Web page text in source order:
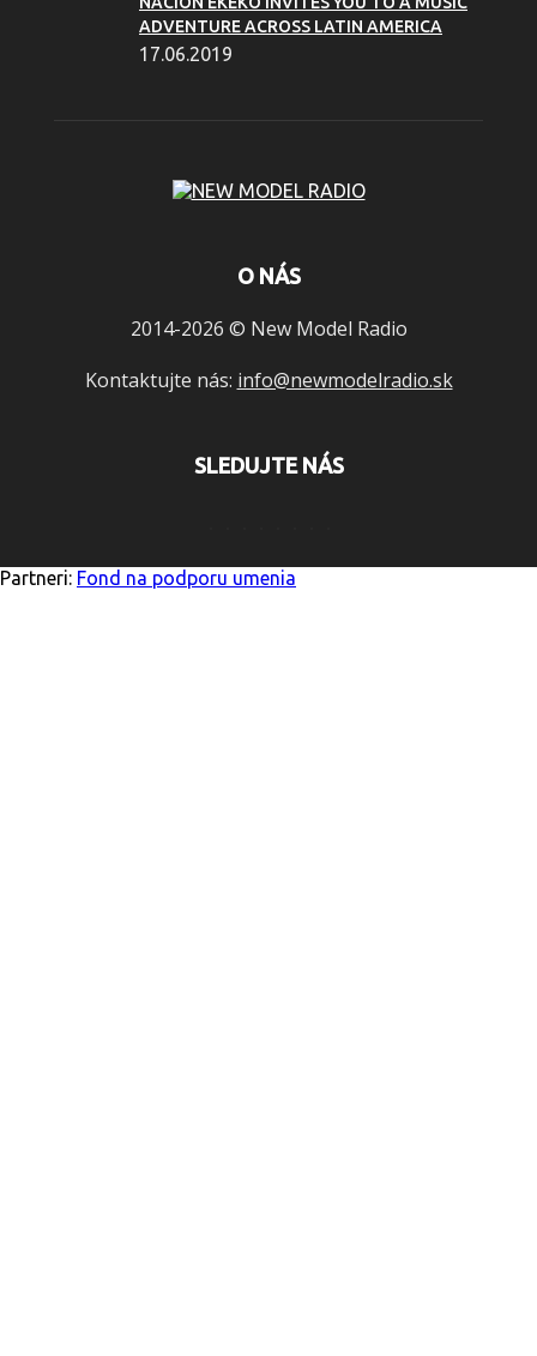
ADVENTURE ACROSS LATIN AMERICA
17.06.2019
O NÁS
2014-2026 © New Model Radio
Kontaktujte nás: info@newmodelradio.sk
SLEDUJTE NÁS
Partneri: Fond na podporu umenia